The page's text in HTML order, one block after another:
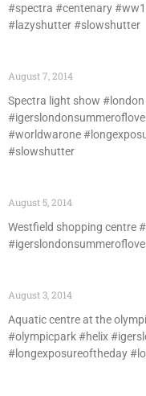
#spectra #centenary
#lazyshutter #slowshutter
August 7, 2014
Spectra light show
#worldwarone
#slowshutter
August 5, 2014
Westfield shopping centre
August 3, 2014
Aquatic centre at the
#olympicpark #helix
#longexposureoftheday